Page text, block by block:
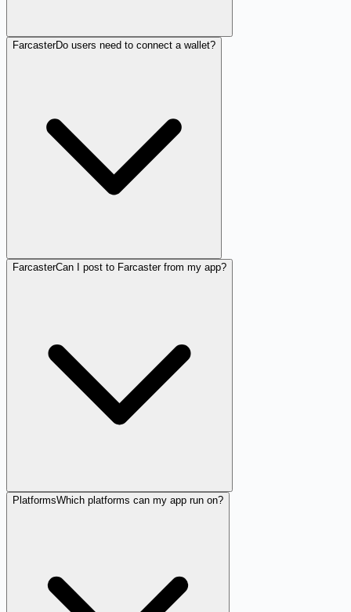
FarcasterDo users need to connect a wallet?
FarcasterCan I post to Farcaster from my app?
PlatformsWhich platforms can my app run on?